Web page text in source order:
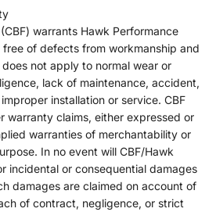
warrants Hawk Performance
of defects from workmanship and
not apply to normal wear or
lack of maintenance, accident,
installation or service. CBF
warranty claims, either expressed or
warranties of merchantability or
In no event will CBF/Hawk
incidental or consequential damages
damages are claimed on account of
of contract, negligence, or strict